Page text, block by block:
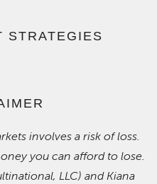
STRATEGIES
involves a risk of loss.
you can afford to lose.
LLC) and Kiana